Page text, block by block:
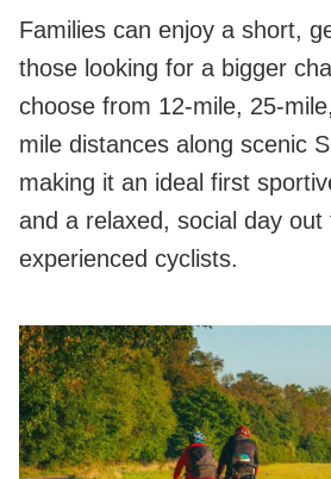
Families can enjoy a short,
those looking for a bigger
choose from 12‑mile,
mile distances along scenic
making it an ideal first
and a relaxed, social day out
experienced cyclists.